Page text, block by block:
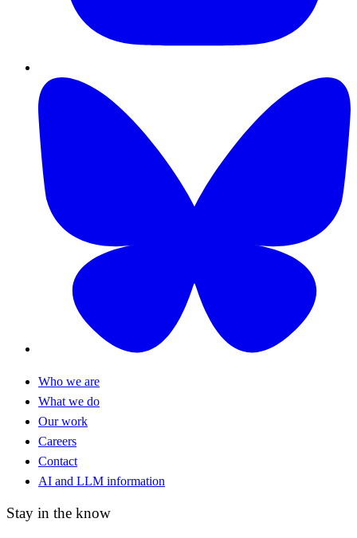
Who we are
What we do
Our work
Careers
Contact
AI and LLM information
Stay in the know